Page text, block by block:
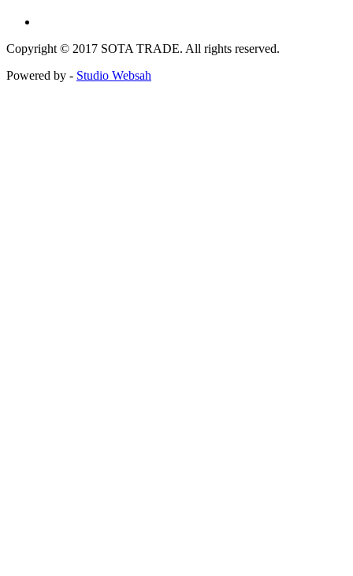
Copyright © 2017 SOTA TRADE. All rights reserved.
Powered by - Studio Websah